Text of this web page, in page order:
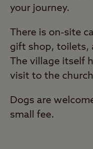
your journey.
There is on-site
gift shop, toilets,
The village itself
visit to the
Dogs are
small fee.